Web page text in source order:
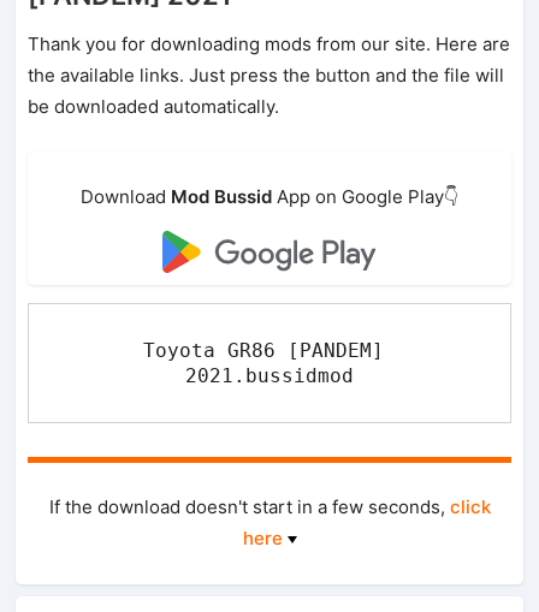
Thank you for downloading mods from our site. Here are
the available links. Just press the button and the file will
be downloaded automatically.
Download Mod Bussid App on Google Play👇
Toyota GR86 [PANDEM]
2021.bussidmod
If the download doesn't start in a few seconds, click
here